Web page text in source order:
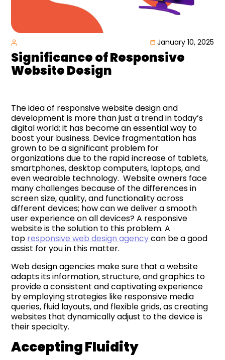
January 10, 2025
Significanceof Responsive
Website Design
The idea of responsive website design and
development is more than just a trend in today’s
digital world; it has become an essential way to
boost your business. Device fragmentation has
grown to be a significant problem for
organizations due to the rapid increase of tablets,
smartphones, desktop computers, laptops, and
even wearable technology. Website owners face
many challenges because of the differences in
screen size, quality, and functionality across
different devices; how can we deliver a smooth
user experience on all devices? A responsive
website is the solution to this problem. A
top responsive web design agencycan be a good
assist for you in this matter.
Web design agencies make sure that a website
adapts its information, structure, and graphics to
provide a consistent and captivating experience
by employing strategies like responsive media
queries, fluid layouts, and flexible grids, as creating
websites that dynamically adjust to the device is
their specialty.
Accepting Fluidity